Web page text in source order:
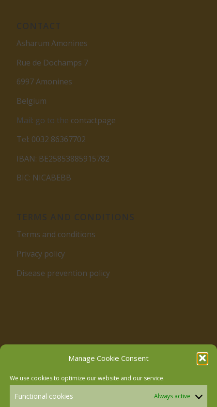
Manage Cookie Consent
We use cookies to optimize our website and our service.
Functional cookies Always active
Asharum Amonines
Rue de Dochamps 7
6997 Amonines
Belgium
Mail: go to the contactpage
Tel: 0032 86367702
IBAN: BE25853885915782
BIC: NICABEBB
Terms and conditions
Privacy policy
Disease prevention policy
Follow us on Facebook
Follow us on Instagram